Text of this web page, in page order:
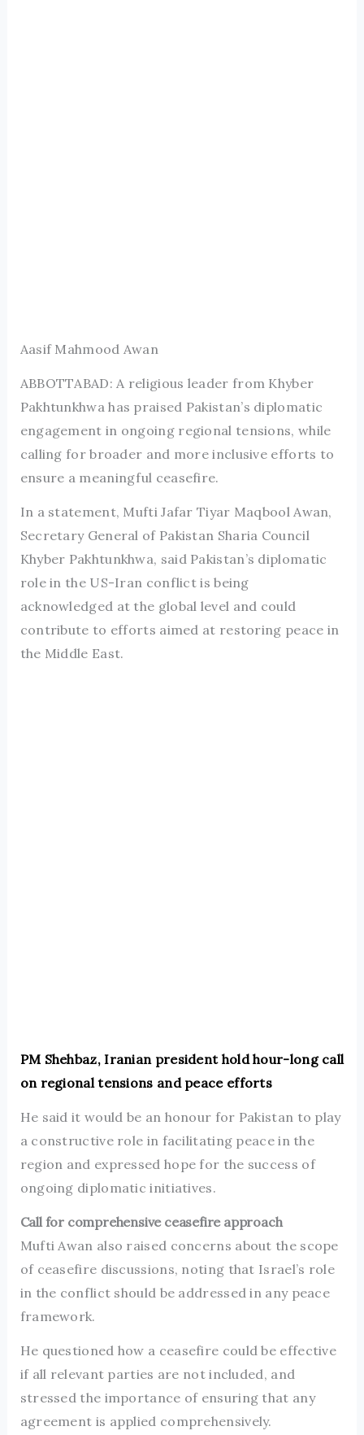
Aasif Mahmood Awan
ABBOTTABAD: A religious leader from Khyber
Pakhtunkhwa has praised Pakistan’s diplomatic
engagement in ongoing regional tensions, while
calling for broader and more inclusive efforts to
ensure a meaningful ceasefire.
In a statement, Mufti Jafar Tiyar Maqbool Awan,
Secretary General of Pakistan Sharia Council
Khyber Pakhtunkhwa, said Pakistan’s diplomatic
role in the US-Iran conflict is being
acknowledged at the global level and could
contribute to efforts aimed at restoring peace in
the Middle East.
PM Shehbaz, Iranian president hold hour-long call
on regional tensions and peace efforts
He said it would be an honour for Pakistan to play
a constructive role in facilitating peace in the
region and expressed hope for the success of
ongoing diplomatic initiatives.
Call for comprehensive ceasefire approach
Mufti Awan also raised concerns about the scope
of ceasefire discussions, noting that Israel’s role
in the conflict should be addressed in any peace
framework.
He questioned how a ceasefire could be effective
if all relevant parties are not included, and
stressed the importance of ensuring that any
agreement is applied comprehensively.